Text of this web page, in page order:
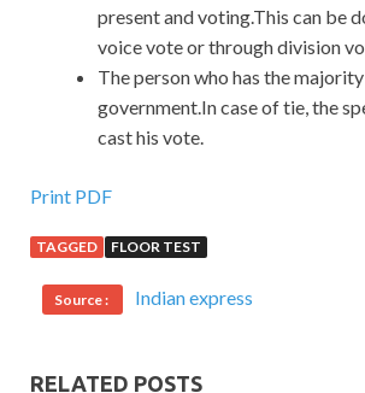
present and voting.This can be
voice vote or through division
The person who has the
government.In case of tie, the
cast his vote.
Print PDF
TAGGED FLOOR TEST
Source : Indian express
RELATED POSTS